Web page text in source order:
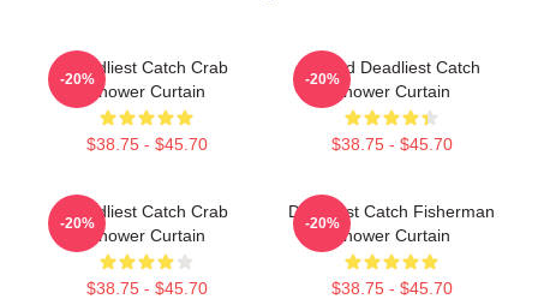
Deadliest Catch Crab
Shower Curtain
$38.75 - $45.70
-20%
Wizard Deadliest Catch
Shower Curtain
$38.75 - $45.70
-20%
Deadliest Catch Crab
Shower Curtain
$38.75 - $45.70
-20%
Deadliest Catch Fisherman
Shower Curtain
$38.75 - $45.70
-20%